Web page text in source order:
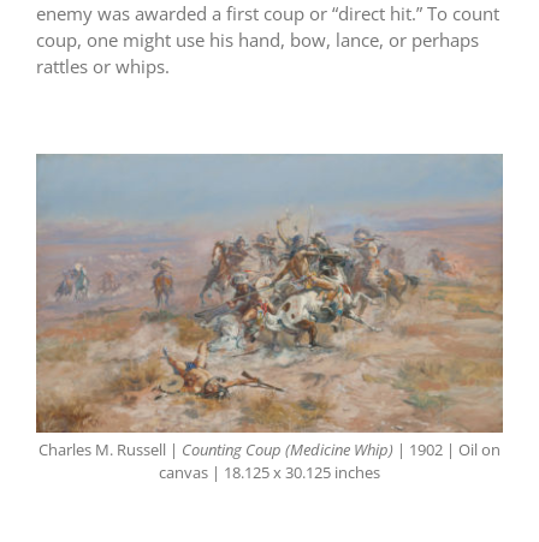
enemy was awarded a first coup or “direct hit.” To count
coup, one might use his hand, bow, lance, or perhaps
rattles or whips.
Charles M. Russell | Counting Coup (Medicine Whip) | 1902 | Oil on
canvas | 18.125 x 30.125 inches